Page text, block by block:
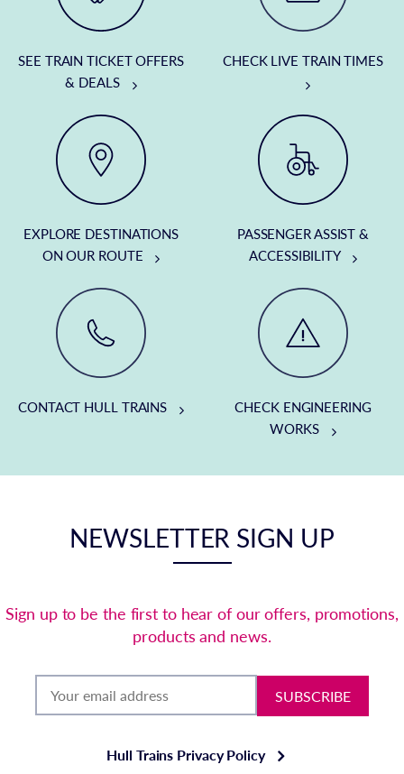
SEE TRAIN TICKET OFFERS
& DEALS
CHECK LIVE TRAIN TIMES
EXPLORE DESTINATIONS
ON OUR ROUTE
PASSENGER ASSIST &
ACCESSIBILITY
CONTACT HULL TRAINS
CHECK ENGINEERING
WORKS
NEWSLETTER SIGN UP
Sign up to be the first to hear of our offers, promotions,
products and news.
SUBSCRIBE
Hull Trains Privacy Policy